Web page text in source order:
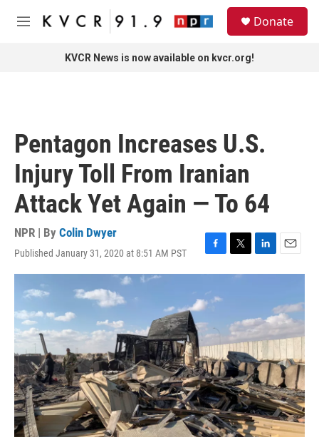
Skip to main content
M
Donate
KVCR News is now available on kvcr.org!
Pentagon Increases U.S.
Injury Toll From Iranian
Attack Yet Again — To 64
NPR | By Colin Dwyer
Published January 31, 2020 at 8:51 AM PST
F
a
e
b
o
o
k
T
w
e
r
L
i
d
I
n
E
m
l